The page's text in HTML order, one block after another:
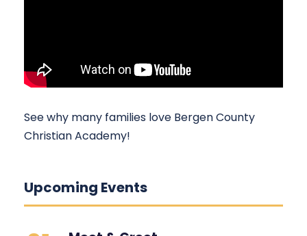
See why many families love Bergen County
Christian Academy!
Upcoming Events